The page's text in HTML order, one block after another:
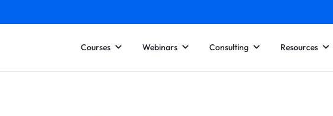
Courses Webinars Consulting Resources